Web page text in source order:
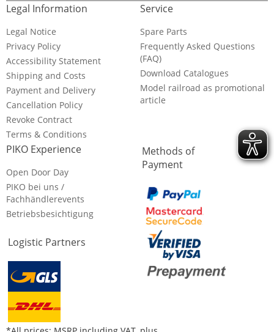
Legal Information
Legal Notice
Privacy Policy
Accessibility Statement
Shipping and Costs
Payment and Delivery
Cancellation Policy
Revoke Contract
Terms & Conditions
Service
Spare Parts
Frequently Asked Questions
(FAQ)
Download Catalogues
Model railroad as promotional
article
PIKO Experience
Open Door Day
PIKO bei uns /
Fachhändlerevents
Betriebsbesichtigung
Logistic Partners
Methods of
Payment